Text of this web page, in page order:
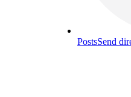
PostsSend